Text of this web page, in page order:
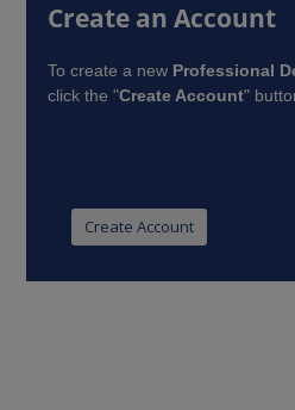
Create an Account
To create a new Professional
click the "Create Account"